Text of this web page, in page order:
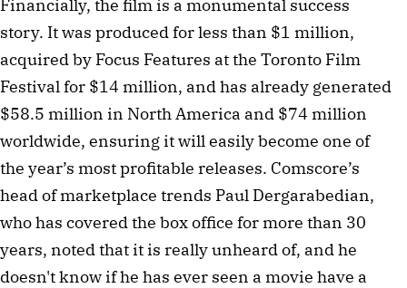
Financially, the film is a monumental success
story. It was produced for less than $1 million,
acquired by Focus Features at the Toronto Film
Festival for $14 million, and has already generated
$58.5 million in North America and $74 million
worldwide, ensuring it will easily become one of
the year’s most profitable releases. Comscore’s
head of marketplace trends Paul Dergarabedian,
who has covered the box office for more than 30
years, noted that it is really unheard of, and he
doesn't know if he has ever seen a movie have a